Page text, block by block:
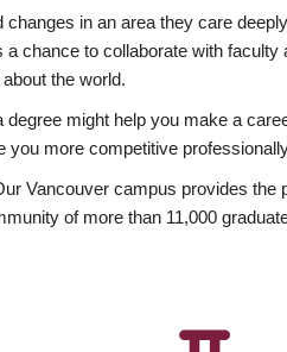
in an area they care
chance to collaborate with
the world.
might help you make a
you more competitive
Vancouver campus provides
of more than 11,000